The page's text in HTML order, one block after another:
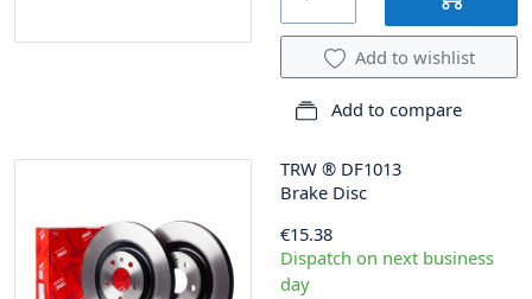
Add to wishlist
Add to compare
TRW ® DF1013
Brake Disc
€15.38
Dispatch on next business
day